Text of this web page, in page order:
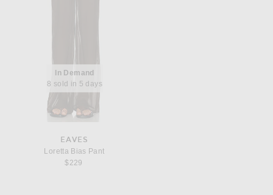
In Demand
8 sold in 5 days
EAVES
Loretta Bias Pant
$229